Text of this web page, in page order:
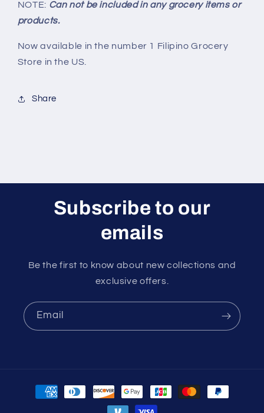
NOTE: Can not be included in any grocery items or
products.
Now available in the number 1 Filipino Grocery
Store in the US.
Share
Subscribe to our
emails
Be the first to know about new collections and
exclusive offers.
Email
Payment
methods